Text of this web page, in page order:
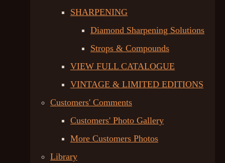
SHARPENING
Diamond Sharpening Solutions
Strops & Compounds
VIEW FULL CATALOGUE
VINTAGE & LIMITED EDITIONS
Customers' Comments
Customers' Photo Gallery
More Customers Photos
Library